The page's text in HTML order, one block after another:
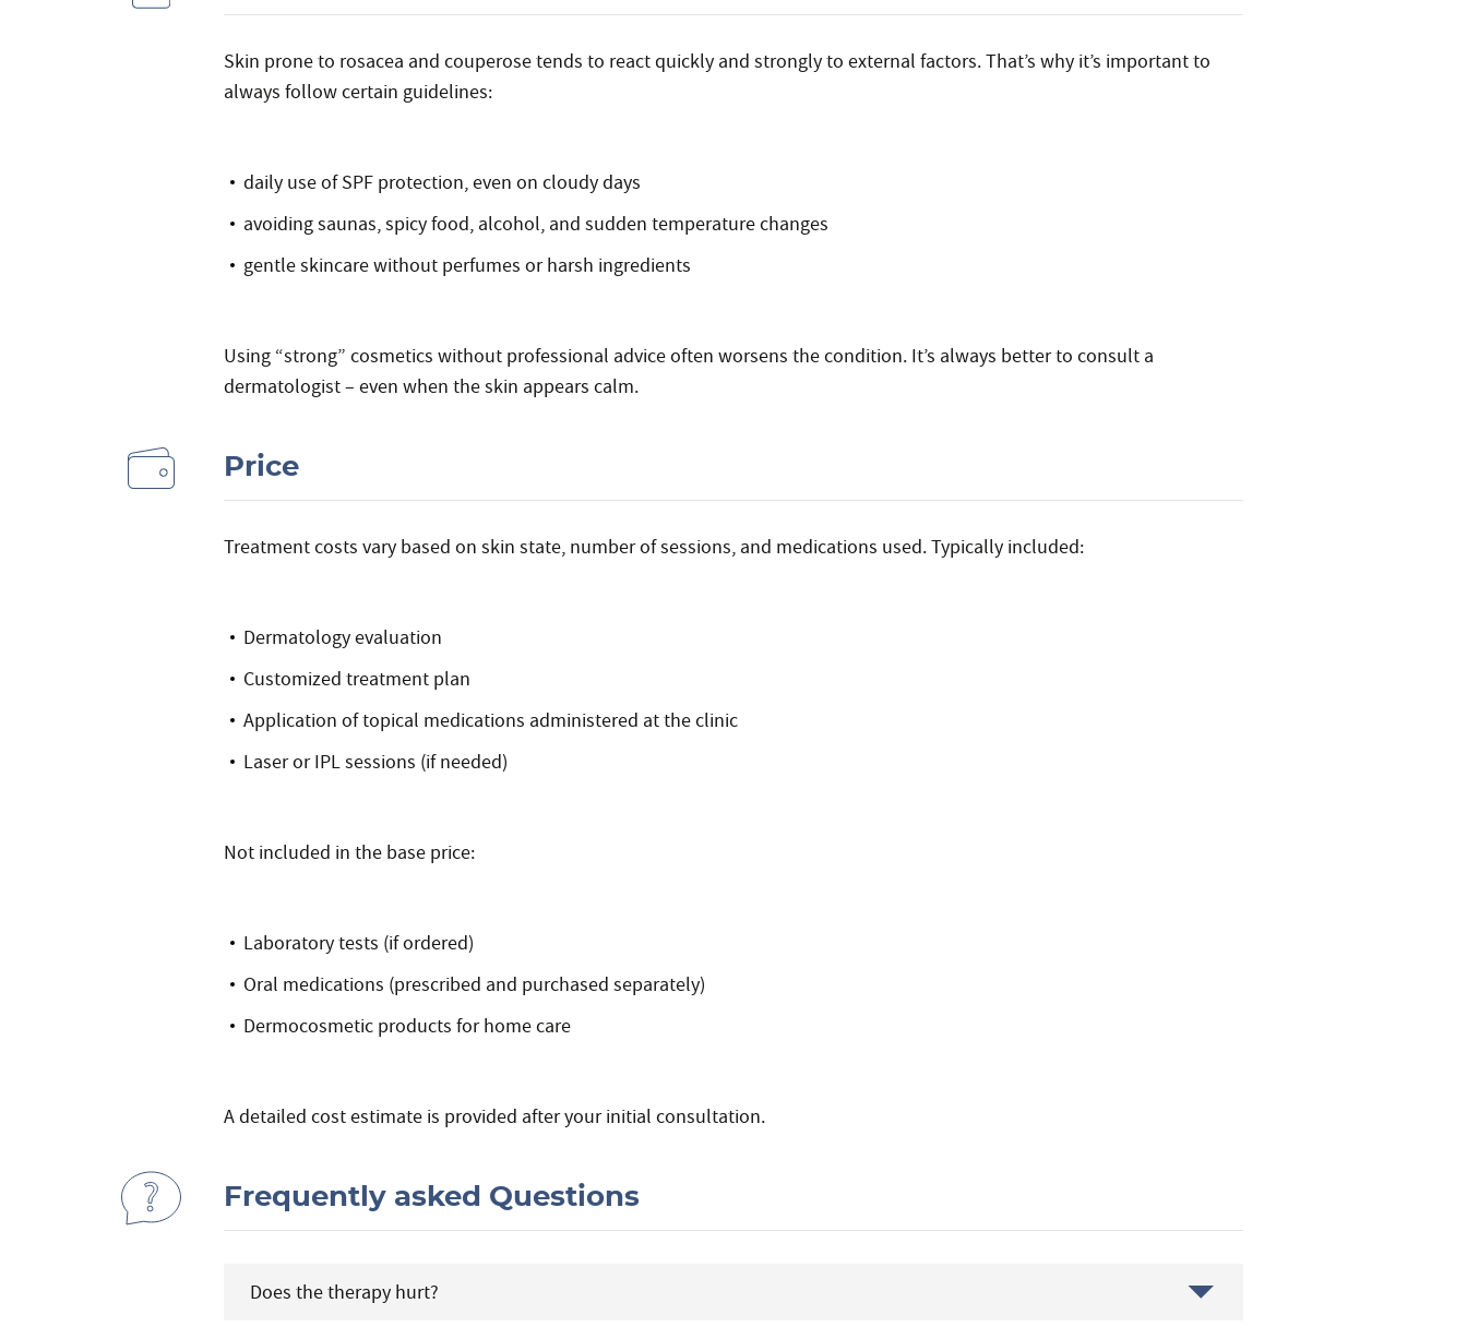
Skin prone to rosacea and couperose tends to react quickly and strongly to external factors. That’s why it’s important to
always follow certain guidelines:
daily use of SPF protection, even on cloudy days
avoiding saunas, spicy food, alcohol, and sudden temperature changes
gentle skincare without perfumes or harsh ingredients
Using “strong” cosmetics without professional advice often worsens the condition. It’s always better to consult a
dermatologist – even when the skin appears calm.
Price
Treatment costs vary based on skin state, number of sessions, and medications used. Typically included:
Dermatology evaluation
Customized treatment plan
Application of topical medications administered at the clinic
Laser or IPL sessions (if needed)
Not included in the base price:
Laboratory tests (if ordered)
Oral medications (prescribed and purchased separately)
Dermocosmetic products for home care
A detailed cost estimate is provided after your initial consultation.
Frequently asked Questions
Does the therapy hurt?